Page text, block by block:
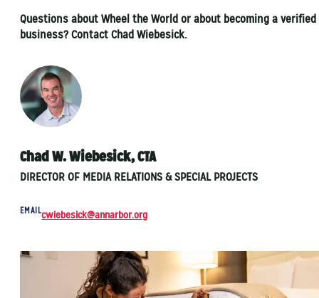
Questions about Wheel the World or about becoming a verified
business? Contact Chad Wiebesick.
Chad W. Wiebesick, CTA
DIRECTOR OF MEDIA RELATIONS & SPECIAL PROJECTS
EMAILcwiebesick@annarbor.org